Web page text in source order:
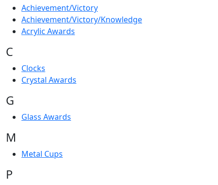
Achievement/Victory
Achievement/Victory/Knowledge
Acrylic Awards
C
Clocks
Crystal Awards
G
Glass Awards
M
Metal Cups
P